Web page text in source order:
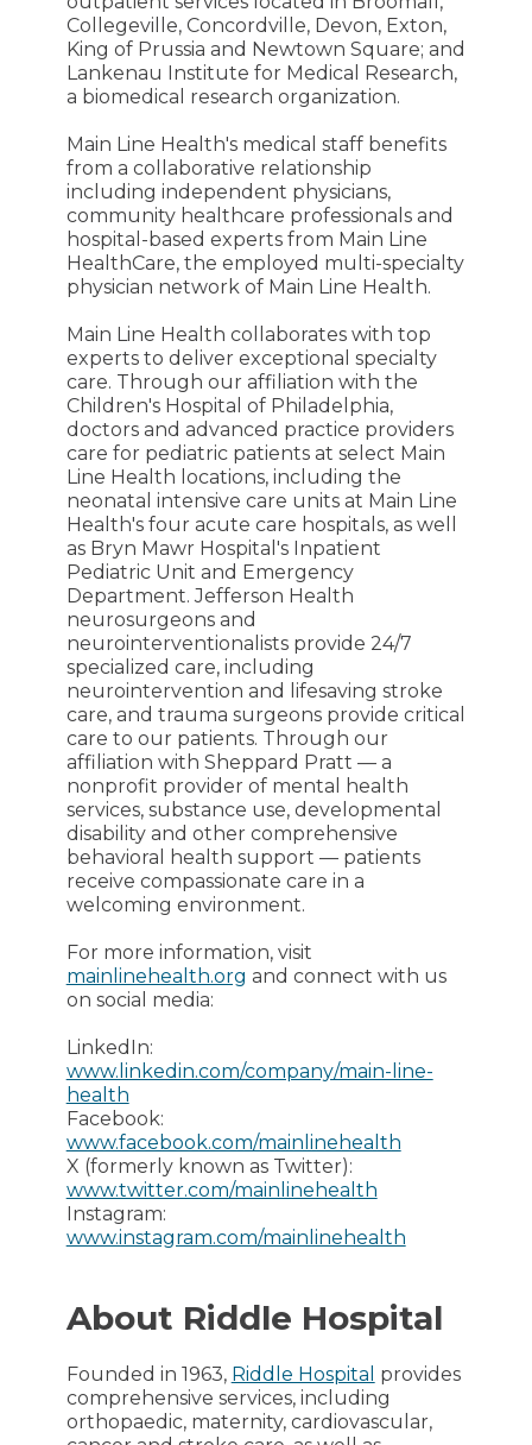
Collegeville, Concordville, Devon, Exton,
King of Prussia and Newtown Square; and
Lankenau Institute for Medical Research,
a biomedical research organization.
Main Line Health's medical staff benefits
from a collaborative relationship
including independent physicians,
community healthcare professionals and
hospital-based experts from Main Line
HealthCare, the employed multi-specialty
physician network of Main Line Health.
Main Line Health collaborates with top
experts to deliver exceptional specialty
care. Through our affiliation with the
Children's Hospital of Philadelphia,
doctors and advanced practice providers
care for pediatric patients at select Main
Line Health locations, including the
neonatal intensive care units at Main Line
Health's four acute care hospitals, as well
as Bryn Mawr Hospital's Inpatient
Pediatric Unit and Emergency
Department. Jefferson Health
neurosurgeons and
neurointerventionalists provide 24/7
specialized care, including
neurointervention and lifesaving stroke
care, and trauma surgeons provide critical
care to our patients. Through our
affiliation with Sheppard Pratt — a
nonprofit provider of mental health
services, substance use, developmental
disability and other comprehensive
behavioral health support — patients
receive compassionate care in a
welcoming environment.
For more information, visit
mainlinehealth.org and connect with us
on social media:
LinkedIn:
www.linkedin.com/company/main-line-
health
Facebook:
www.facebook.com/mainlinehealth
X (formerly known as Twitter):
www.twitter.com/mainlinehealth
Instagram:
www.instagram.com/mainlinehealth
About Riddle Hospital
Founded in 1963, Riddle Hospital provides
comprehensive services, including
orthopaedic, maternity, cardiovascular,